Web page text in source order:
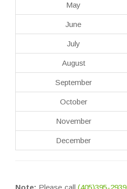
May
June
July
August
September
October
November
December